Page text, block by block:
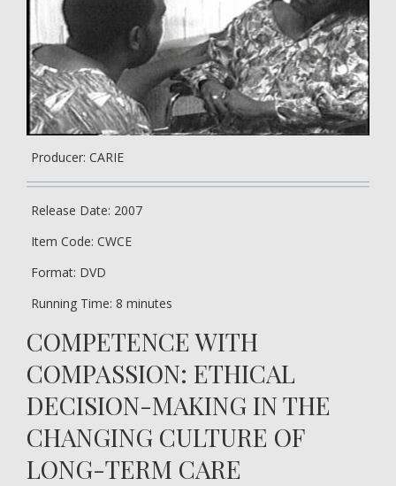
Producer: CARIE
Release Date: 2007
Item Code: CWCE
Format: DVD
Running Time: 8 minutes
COMPETENCE WITH
COMPASSION: ETHICAL
DECISION-MAKING IN THE
CHANGING CULTURE OF
LONG-TERM CARE